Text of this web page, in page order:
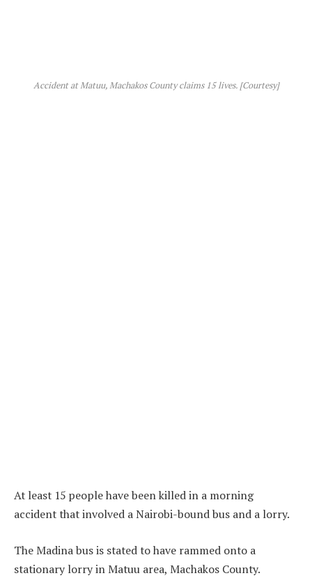
Accident at Matuu, Machakos County claims 15 lives. [Courtesy]
At least 15 people have been killed in a morning
accident that involved a Nairobi-bound bus and a lorry.
The Madina bus is stated to have rammed onto a
stationary lorry in Matuu area, Machakos County.